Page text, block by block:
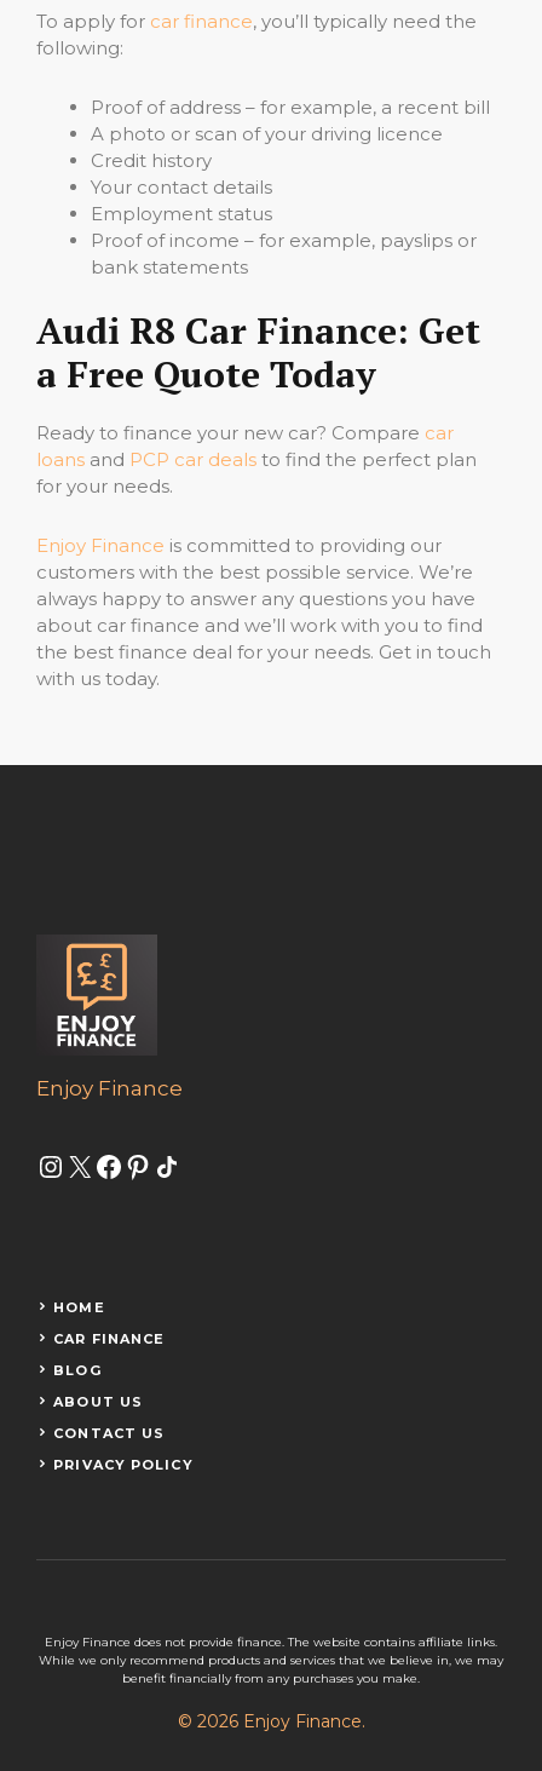
To apply for car finance, you’ll typically need the
following:
Proof of address – for example, a recent bill
A photo or scan of your driving licence
Credit history
Your contact details
Employment status
Proof of income – for example, payslips or
bank statements
Audi R8 Car Finance: Get
a Free Quote Today
Ready to finance your new car? Compare car
loans and PCP car deals to find the perfect plan
for your needs.
Enjoy Finance is committed to providing our
customers with the best possible service. We’re
always happy to answer any questions you have
about car finance and we’ll work with you to find
the best finance deal for your needs. Get in touch
with us today.
Enjoy Finance
Instagram
X Facebook
Pinterest
Share Icon
HOME
CAR FINANCE
BLOG
ABOUT US
CONTACT US
PRIVACY POLICY
Enjoy Finance does not provide finance. The website contains affiliate links.
While we only recommend products and services that we believe in, we may
benefit financially from any purchases you make.
© 2026 Enjoy Finance.